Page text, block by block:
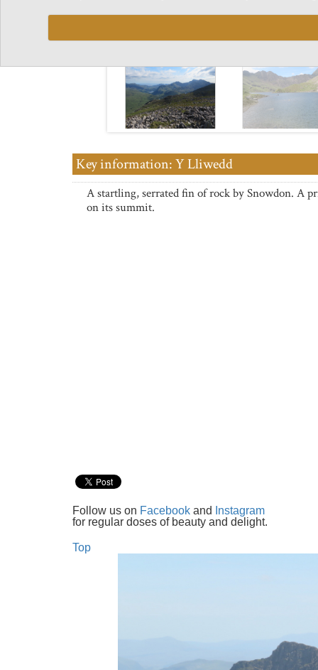
Key information: Y Lliwedd
A startling, serrated fin of rock by Snowdon. A
on its summit.
Follow us on Facebook and
Instagram
for regular doses of beauty and delight.
Top